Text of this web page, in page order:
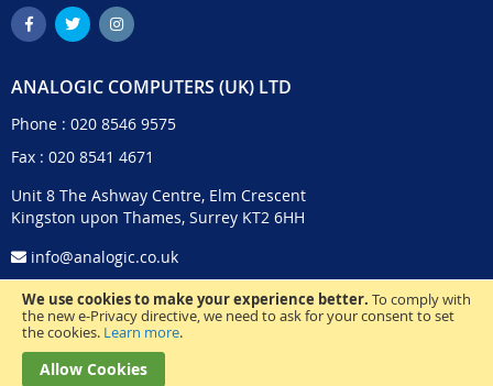
We use cookies to make your experience better. To comply with
the new e-Privacy directive, we need to ask for your consent to set
the cookies. Learn more.
Allow Cookies
ANALOGIC COMPUTERS (UK) LTD
Phone : 020 8546 9575
Fax : 020 8541 4671
Unit 8 The Ashway Centre, Elm Crescent
Kingston upon Thames, Surrey KT2 6HH
info@analogic.co.uk
© 2024 Analogic Computers (UK) Ltd. All Rights Reserved.